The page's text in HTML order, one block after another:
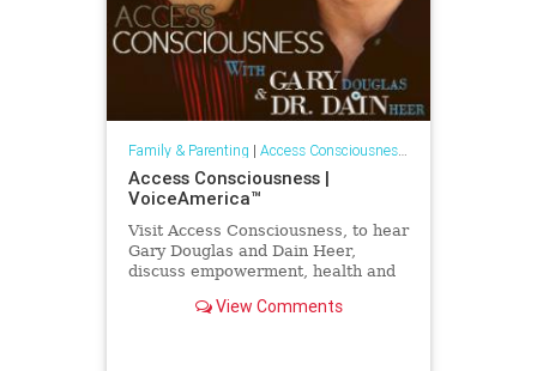
Family & Parenting | Access Consciousness Links
Access Consciousness |
VoiceAmerica™
Visit Access Consciousness, to hear
Gary Douglas and Dain Heer,
discuss empowerment, health and
tools to create greater awareness. |
View Comments